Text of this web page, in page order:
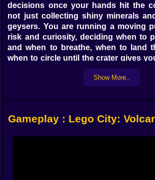
decisions once your hands hit the
not just collecting shiny minerals
geysers. You are running a moving
risk and curiosity, deciding when to
and when to breathe, when to land
when to circle until the crater gives
And every piece of the world clicks
satisfying Lego way, as if the
Your first lesson is grip. The
like a reliable friend on gravel and like
Show More..
Gameplay : Lego City: